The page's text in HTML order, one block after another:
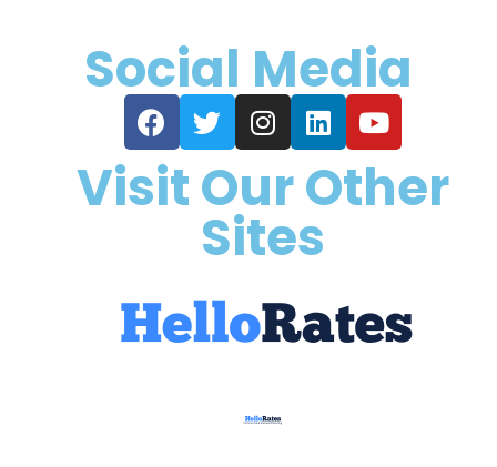
Social Media
Visit Our Other
Sites